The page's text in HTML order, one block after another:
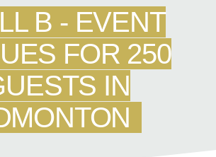
B - EVENT
FOR 250
IN